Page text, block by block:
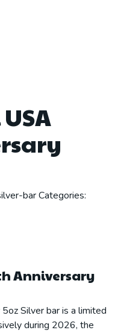
Anniversary
Silver bar is a limited
during 2026, the
barCategories: